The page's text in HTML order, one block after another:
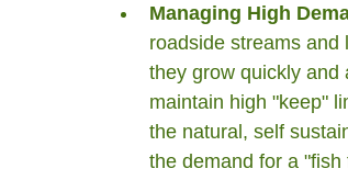
Managing High
roadside streams and
they grow quickly and
maintain high "keep"
the natural, self
the demand for a